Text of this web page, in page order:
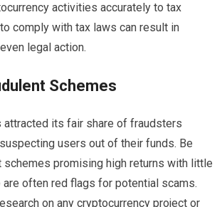
activities accurately to tax
comply with tax laws can result in
legal action.
Schemes
attracted its fair share of fraudsters
users out of their funds. Be
promising high returns with little
often red flags for potential scams.
on any cryptocurrency project or